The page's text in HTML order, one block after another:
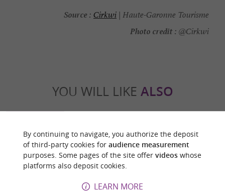
Source : Cirkwi | Haute-Garonne Tourisme
Photo credit : @Cirkwi
YOU WILL LIKE ALSO
By continuing to navigate, you authorize the deposit
of third-party cookies for audience measurement
purposes. Some pages of the site offer videoswhose
platforms also deposit cookies.
LEARN MORE